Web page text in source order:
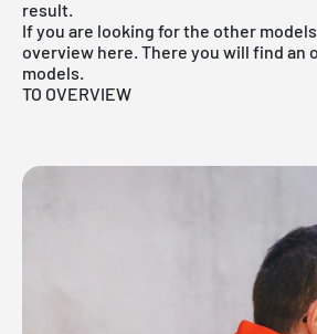
result.
If you are looking for the other
overview here. There you will find an
models.
TO OVERVIEW